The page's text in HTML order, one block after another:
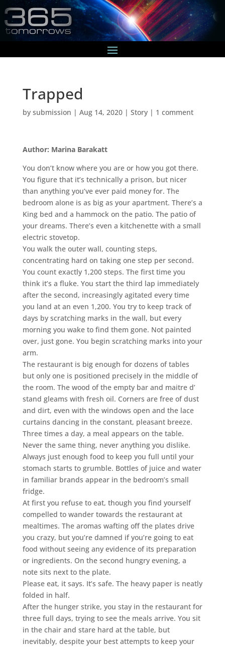
Trapped
by submission | Aug 14, 2020| Story| 1 comment
Author: Marina Barakatt
You don’t know where you are or how you got there.
You figure that it’s technically a prison, but nicer
than anything you’ve ever paid money for. The
bedroom alone is as big as your apartment. There’s a
King bed and a hammock on the patio. The patio of
your dreams. There’s even a kitchenette with a small
electric stovetop.
You walk the outer wall, counting steps,
concentrating hard on taking one step per second.
You count exactly 1,200 steps. The first time you
think it’s a fluke. You start the third lap immediately
after the second, increasingly agitated every time
you land at an even 1,200. You try to keep track of
days by scratching marks in the wall, but every
morning you wake to find them gone. Not painted
over, just gone. You begin scratching marks into your
arm.
The restaurant is big enough for dozens of tables
but only one is positioned precisely in the middle of
the room. The wood of the empty bar and maitre d’
stand gleams with fresh oil. Corners are free of dust
and dirt, even with the windows open and the lace
curtains dancing in the constant, pleasant breeze.
Three times a day, a meal appears on the table.
Never the same thing, never anything you dislike.
Always just enough food to keep you full until your
stomach starts to grumble. Bottles of juice and water
in familiar brands appear in the bedroom’s small
fridge.
At first you refuse to eat, though you find yourself
compelled to wander towards the restaurant at
mealtimes. The aromas wafting off the plates drive
you crazy, but you’re damned if you’re going to eat
food without seeing any evidence of its preparation
or ingredients. On the second hungry evening, a
note sits next to the plate.
Please eat, it says. It’s safe. The heavy paper is neatly
folded in half.
After the hunger strike, you stay in the restaurant for
three full days, trying to see the meals arrive. You sit
in the chair and stare hard at the table, but
inevitably, despite your best attempts to keep your